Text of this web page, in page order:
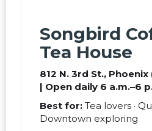
Songbird
Tea House
812 N. 3rd St.,
| Open daily 6 a.m.–6
Best for: Tea lovers ·
Downtown exploring